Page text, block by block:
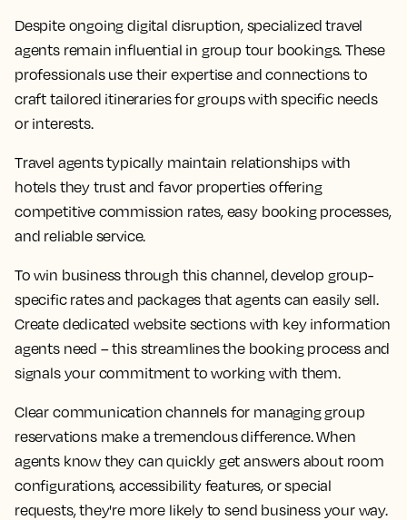
Despite ongoing digital disruption, specialized travel
agents remain influential in group tour bookings. These
professionals use their expertise and connections to
craft tailored itineraries for groups with specific needs
or interests.
Travel agents typically maintain relationships with
hotels they trust and favor properties offering
competitive commission rates, easy booking processes,
and reliable service.
To win business through this channel, develop group-
specific rates and packages that agents can easily sell.
Create dedicated website sections with key information
agents need – this streamlines the booking process and
signals your commitment to working with them.
Clear communication channels for managing group
reservations make a tremendous difference. When
agents know they can quickly get answers about room
configurations, accessibility features, or special
requests, they're more likely to send business your way.